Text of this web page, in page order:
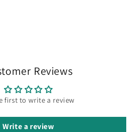
Reviews
first to write a review
Write a review